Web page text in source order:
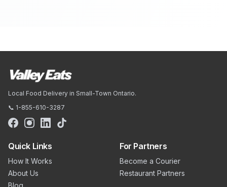
Local Food Delivery in Small-Town Ontario.
📞 1-855-610-3287
Quick Links
How It Works
About Us
Blog
For Partners
Become a Courier
Restaurant Partners